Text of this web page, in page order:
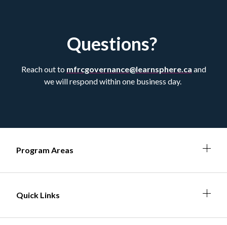
Questions?
Reach out to mfrcgovernance@learnsphere.ca and
we will respond within one business day.